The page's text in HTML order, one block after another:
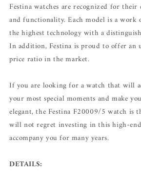
Festina watches are recognized for their
and functionality. Each model is a work
the highest technology with a
In addition, Festina is proud to offer an
price ratio in the market.
If you are looking for a watch that will
your most special moments and make
elegant, the Festina F20009/5 watch is
will not regret investing in this high-
accompany you for many years.
DETAILS: